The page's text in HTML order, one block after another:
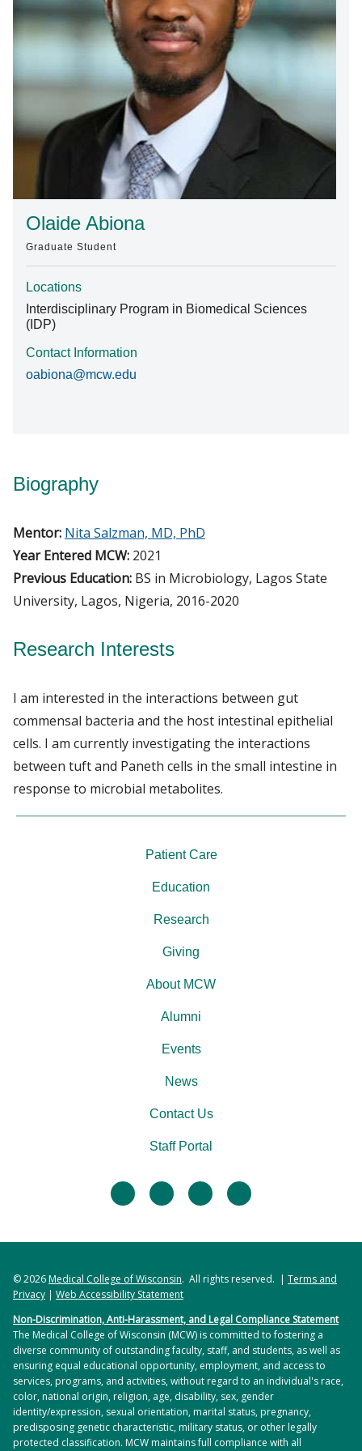
Find A Doctor
Departments & Centers
Stories
Olaide Abiona
Graduate Student
Locations
Interdisciplinary Program in Biomedical Sciences
(IDP)
Contact Information
oabiona@mcw.edu
Biography
Mentor: Nita Salzman, MD, PhD
Year Entered MCW: 2021
Previous Education: BS in Microbiology, Lagos State
University, Lagos, Nigeria, 2016-2020
Research Interests
I am interested in the interactions between gut
commensal bacteria and the host intestinal epithelial
cells. I am currently investigating the interactions
between tuft and Paneth cells in the small intestine in
response to microbial metabolites.
facebooktwitter linkedininstagram
Patient Care
Education
Research
Giving
About MCW
Alumni
Events
News
Contact Us
Staff Portal
© 2026Medical College of Wisconsin. All rights reserved. | Terms and
Privacy | Web Accessibility Statement
Non-Discrimination, Anti-Harassment, and Legal Compliance Statement
The Medical College of Wisconsin (MCW) is committed to fostering a
diverse community of outstanding faculty, staff, and students, as well as
ensuring equal educational opportunity, employment, and access to
services, programs, and activities, without regard to an individual's race,
color, national origin, religion, age, disability, sex, gender
identity/expression, sexual orientation, marital status, pregnancy,
predisposing genetic characteristic, military status, or other legally
protected classification. MCW maintains full compliance with all